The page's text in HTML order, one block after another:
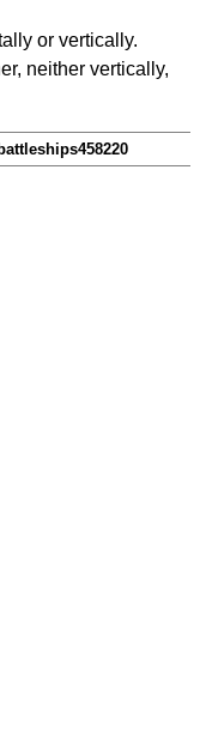
or vertically.
neither vertically,